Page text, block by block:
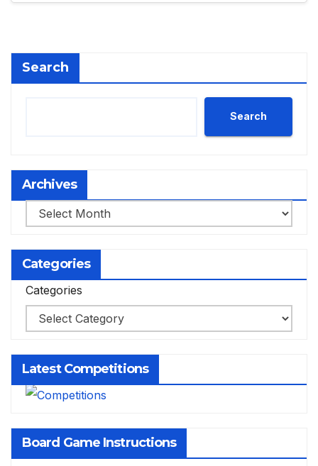
Search
Search
Archives
Archives
Categories
Categories
Latest Competitions
Board Game Instructions